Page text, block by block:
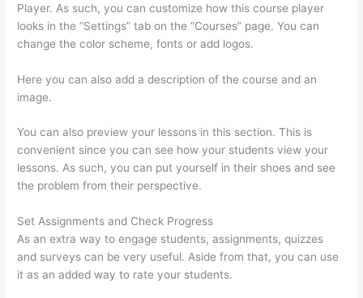
Player. As such, you can customize how this course player
looks in the “Settings” tab on the “Courses” page. You can
change the color scheme, fonts or add logos.
Here you can also add a description of the course and an
image.
You can also preview your lessons in this section. This is
convenient since you can see how your students view your
lessons. As such, you can put yourself in their shoes and see
the problem from their perspective.
Set Assignments and Check Progress
As an extra way to engage students, assignments, quizzes
and surveys can be very useful. Aside from that, you can use
it as an added way to rate your students.